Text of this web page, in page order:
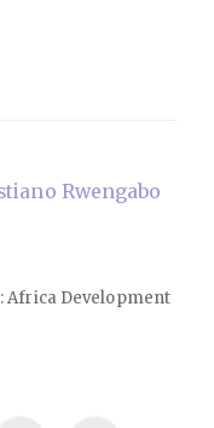
Rwengabo
Africa Development